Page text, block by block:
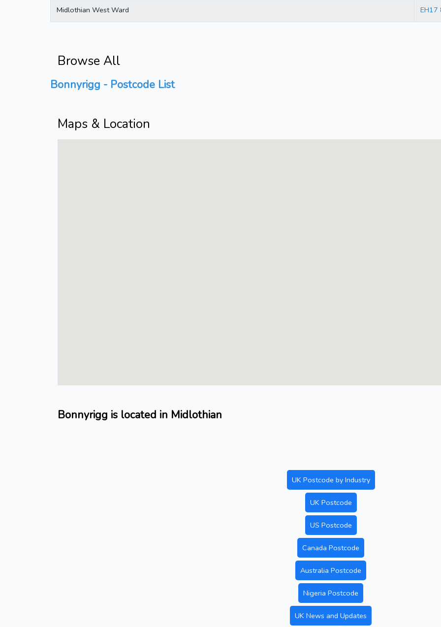
Midlothian West Ward EH17
Browse All
Bonnyrigg - Postcode List
Maps & Location
Bonnyrigg is located in Midlothian
UK Postcode by Industry
UK Postcode
US Postcode
Canada Postcode
Australia Postcode
Nigeria Postcode
UK News and Updates